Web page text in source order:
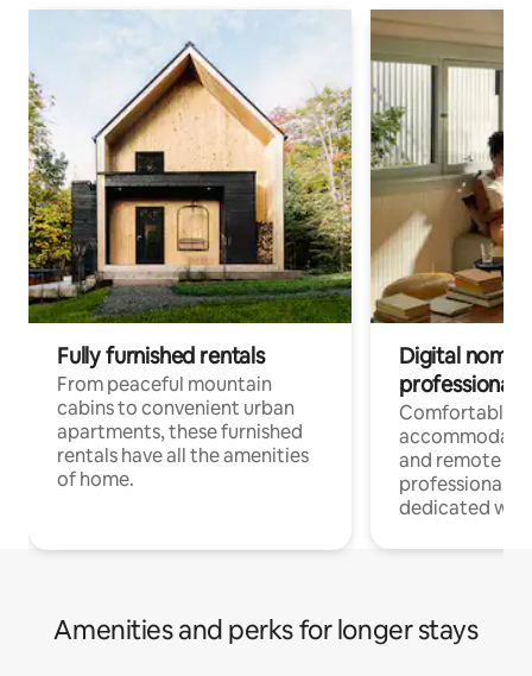
Fully furnished rentals
From peaceful mountain
cabins to convenient urban
apartments, these furnished
rentals have all the amenities
of home.
Digital
professionals
Comfortable
and remote
professionals
dedicated
Amenities and perks for longer stays